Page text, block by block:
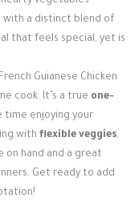
with a distinct blend of
that feels special, yet is
Guianese Chicken
cook. It’s a true one-
time enjoying your
with flexible veggies,
on hand and a great
Get ready to add